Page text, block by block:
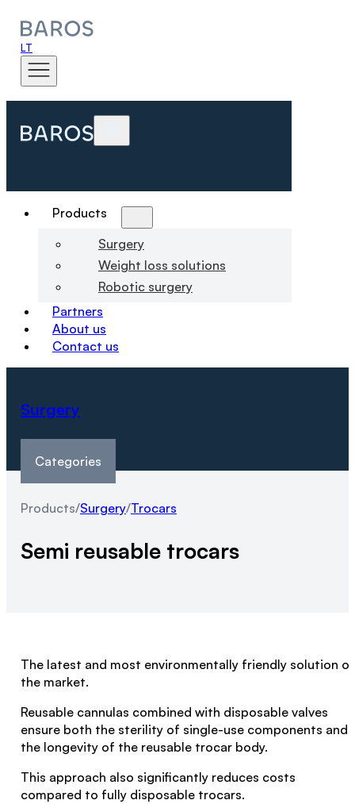
LT
Products
Surgery
Weight loss solutions
Robotic surgery
Partners
About us
Contact us
Surgery
Categories
Products/Surgery/Trocars
Semi reusable trocars
The latest and most environmentally friendly solution
the market.
Reusable cannulas combined with disposable valves
ensure both the sterility of single-use components and
the longevity of the reusable trocar body.
This approach also significantly reduces costs
compared to fully disposable trocars.